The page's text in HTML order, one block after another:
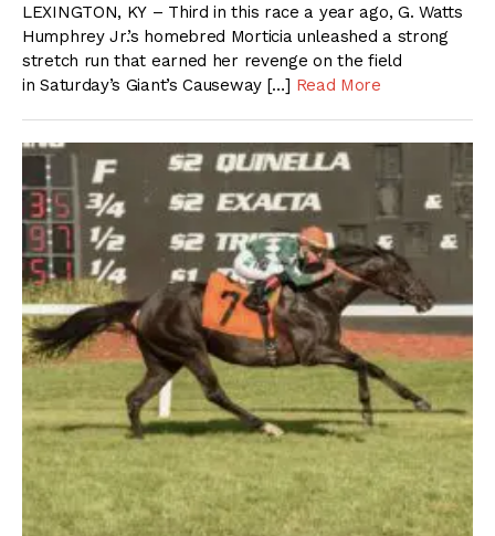
LEXINGTON, KY – Third in this race a year ago, G. Watts
Humphrey Jr.’s homebred Morticia unleashed a strong
stretch run that earned her revenge on the field
in Saturday’s Giant’s Causeway […] Read More